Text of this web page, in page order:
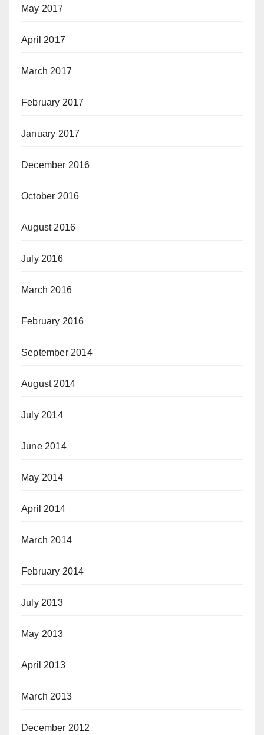
May 2017
April 2017
March 2017
February 2017
January 2017
December 2016
October 2016
August 2016
July 2016
March 2016
February 2016
September 2014
August 2014
July 2014
June 2014
May 2014
April 2014
March 2014
February 2014
July 2013
May 2013
April 2013
March 2013
December 2012